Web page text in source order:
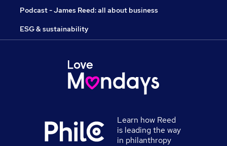
Podcast - James Reed: all about business
ESG & sustainability
Learn how Reed
is leading the way
in philanthropy